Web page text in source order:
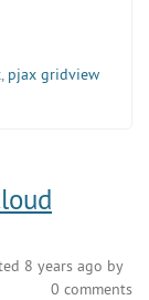
, pjax gridview
8 years ago by
0 comments